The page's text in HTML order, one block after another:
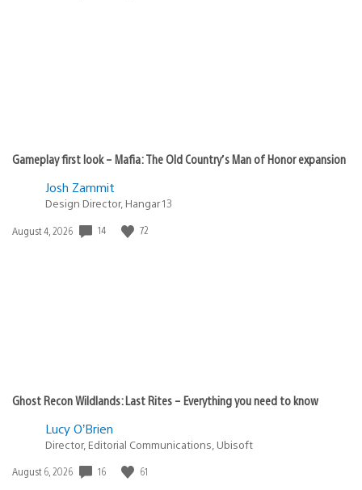
Gameplay first look – Mafia: The Old Country’s Man of Honor expansion
Josh Zammit
Design Director, Hangar 13
Date
August 4, 2026 14 72
Ghost Recon Wildlands: Last Rites – Everything you need to know
Lucy O’Brien
Director, Editorial Communications, Ubisoft
Date
August 6, 2026 16 61